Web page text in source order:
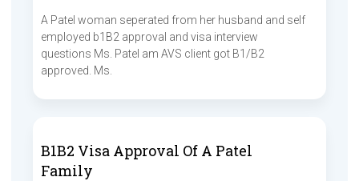
A Patel woman seperated from her husband and self
employed b1B2 approval and visa interview
questions Ms. Patel am AVS client got B1/B2
approved. Ms.
B1B2 Visa Approval Of A Patel
Family